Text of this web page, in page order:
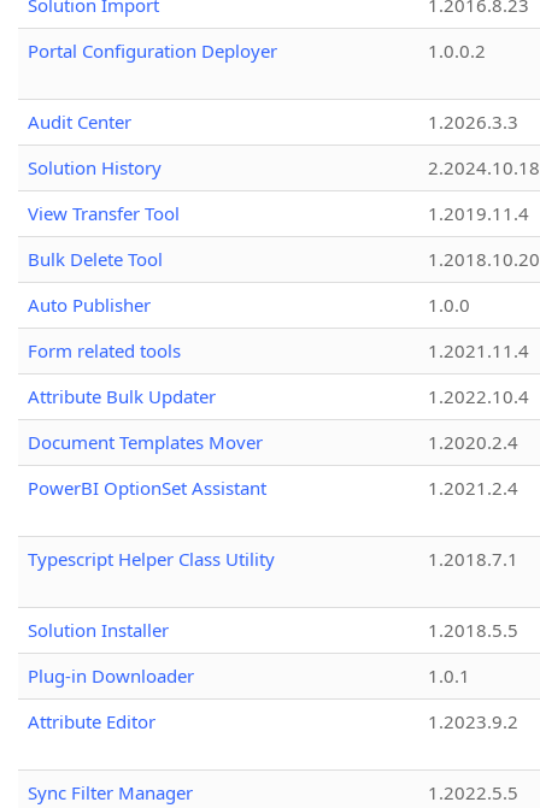
Solution Import
1.2016.8.23
Portal Configuration Deployer
1.0.0.2
Audit Center
1.2026.3.3
Solution History
2.2024.10.18
View Transfer Tool
1.2019.11.4
Bulk Delete Tool
1.2018.10.20
Auto Publisher
1.0.0
Form related tools
1.2021.11.4
Attribute Bulk Updater
1.2022.10.4
Document Templates Mover
1.2020.2.4
PowerBI OptionSet Assistant
1.2021.2.4
Typescript Helper Class Utility 1.2018.7.1
Solution Installer
1.2018.5.5
Plug-in Downloader
1.0.1
Attribute Editor
1.2023.9.2
Sync Filter Manager
1.2022.5.5